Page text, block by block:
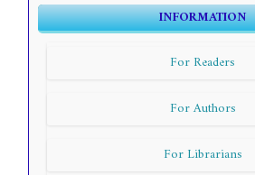
INFORMATION
For Readers
For Authors
For Librarians